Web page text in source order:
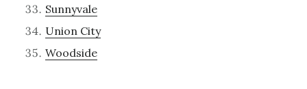
Sunnyvale
Union City
Woodside